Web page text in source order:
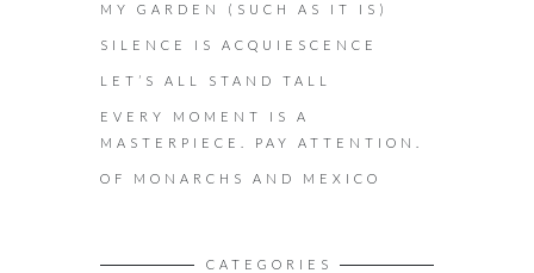
MY GARDEN (SUCH AS IT IS)
SILENCE IS ACQUIESCENCE
LET’S ALL STAND TALL
EVERY MOMENT IS A
MASTERPIECE. PAY ATTENTION.
OF MONARCHS AND MEXICO
CATEGORIES